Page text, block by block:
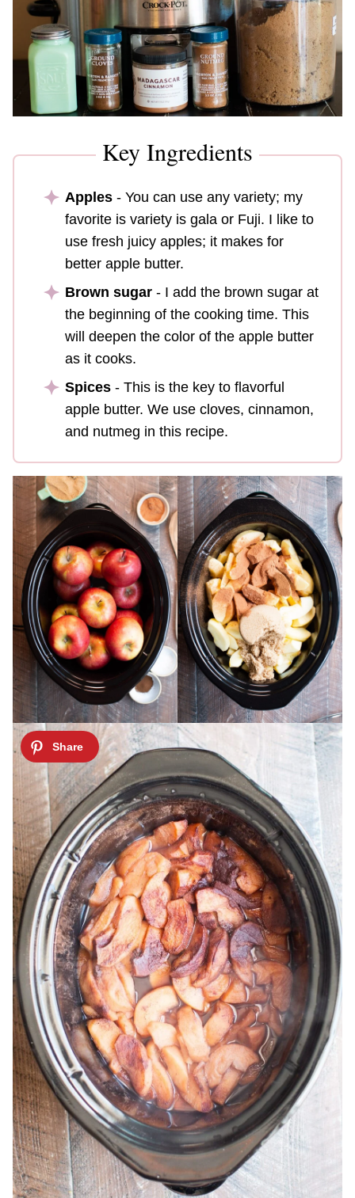
Key Ingredients
Apples - You can use any variety; my
favorite is variety is gala or Fuji. I like to
use fresh juicy apples; it makes for
better apple butter.
Brown sugar - I add the brown sugar at
the beginning of the cooking time. This
will deepen the color of the apple butter
as it cooks.
Spices - This is the key to flavorful
apple butter. We use cloves, cinnamon,
and nutmeg in this recipe.